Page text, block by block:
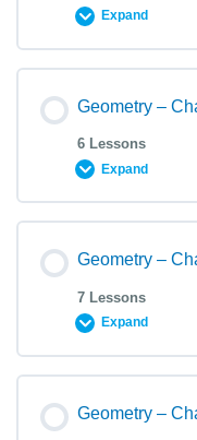
Expand
Geometry –
6 Lessons
Expand
Geometry –
7 Lessons
Expand
Geometry –